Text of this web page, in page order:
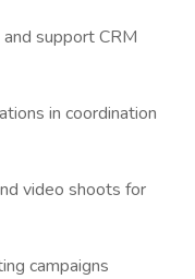
support CRM
in coordination
video shoots for
campaigns